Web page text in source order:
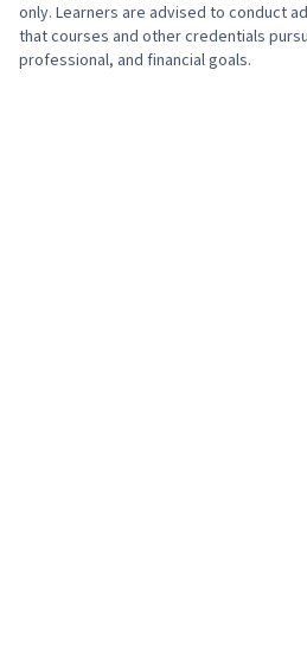
only. Learners are advised to conduct
that courses and other credentials
professional, and financial goals.